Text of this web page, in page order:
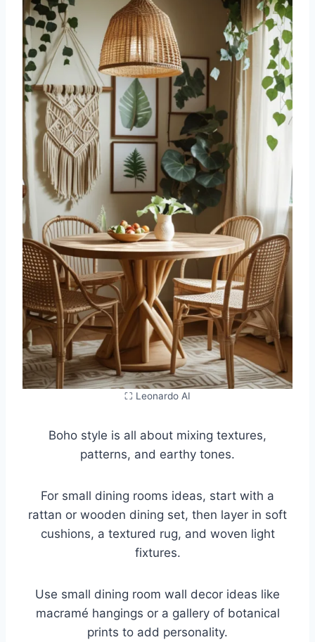
⛶ Leonardo AI
Boho style is all about mixing textures,
patterns, and earthy tones.
For small dining rooms ideas, start with a
rattan or wooden dining set, then layer in soft
cushions, a textured rug, and woven light
fixtures.
Use small dining room wall decor ideas like
macramé hangings or a gallery of botanical
prints to add personality.